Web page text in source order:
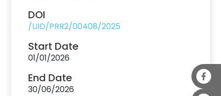
DOI
/UID/PRR2/00408/2025
Start Date
01/01/2026
End Date
30/06/2026